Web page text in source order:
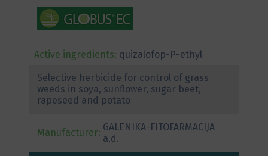
Active ingredients: quizalofop-P-ethyl
Selective herbicide for control of grass
weeds in soya, sunflower, sugar beet,
rapeseed and potato
Manufacturer: GALENIKA-FITOFARMACIJA
a.d.